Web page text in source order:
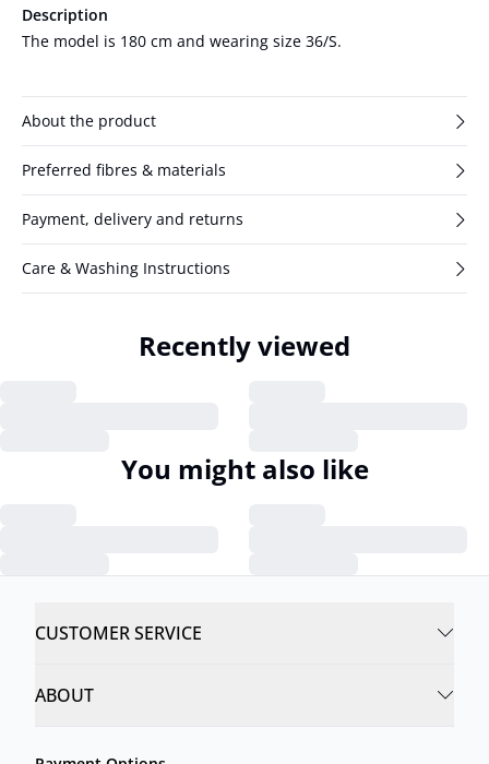
Description
The model is 180 cm and wearing size 36/S.
About the product
Preferred fibres & materials
Payment, delivery and returns
Care & Washing Instructions
Recently viewed
You might also like
CUSTOMER SERVICE
ABOUT